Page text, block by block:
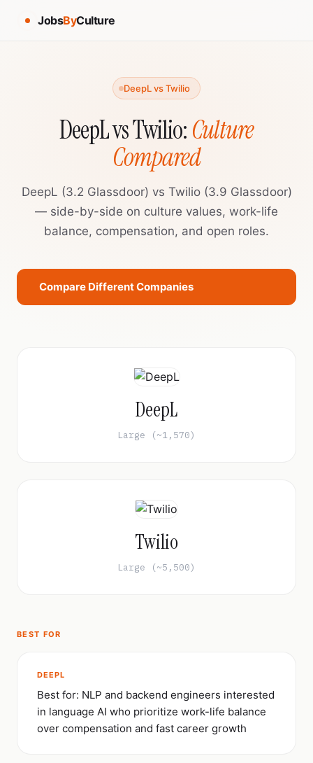
JobsByCulture
DeepL vs Twilio
DeepL vs Twilio:Culture
Compared
DeepL (3.2 Glassdoor) vs Twilio (3.9 Glassdoor)
— side-by-side on culture values, work-life
balance, compensation, and open roles.
Compare Different Companies
DeepL
Large (~1,570)
Twilio
Large (~5,500)
BEST FOR
DEEPL
Best for: NLP and backend engineers interested
in language AI who prioritize work-life balance
over compensation and fast career growth